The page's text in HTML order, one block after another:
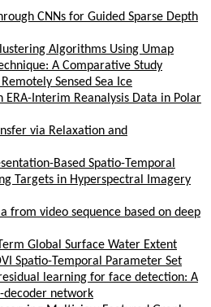
CNNs for Guided Sparse Depth
Algorithms Using Umap
A Comparative Study
Sensed Sea Ice
Interim Reanalysis Data in Polar
via Relaxation and
Based Spatio-Temporal
Targets in Hyperspectral Imagery
from video sequence based on deep
Global Surface Water Extent
Spatio-Temporal Parameter Set
learning for face detection: A
decoder network